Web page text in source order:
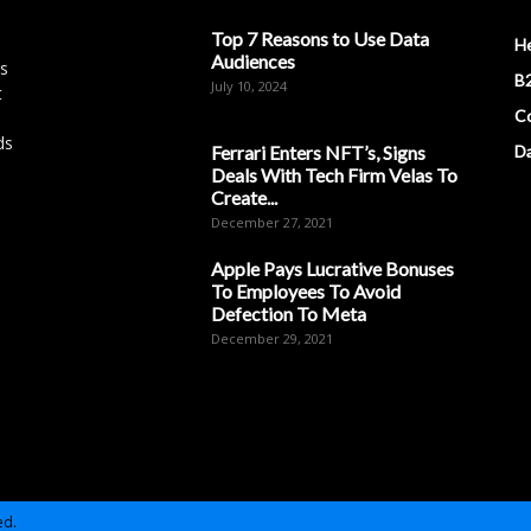
Top 7 Reasons to Use Data
Audiences
July 10, 2024
Ferrari Enters NFT’s, Signs
Deals With Tech Firm Velas To
Create...
December 27, 2021
Apple Pays Lucrative Bonuses
To Employees To Avoid
Defection To Meta
December 29, 2021